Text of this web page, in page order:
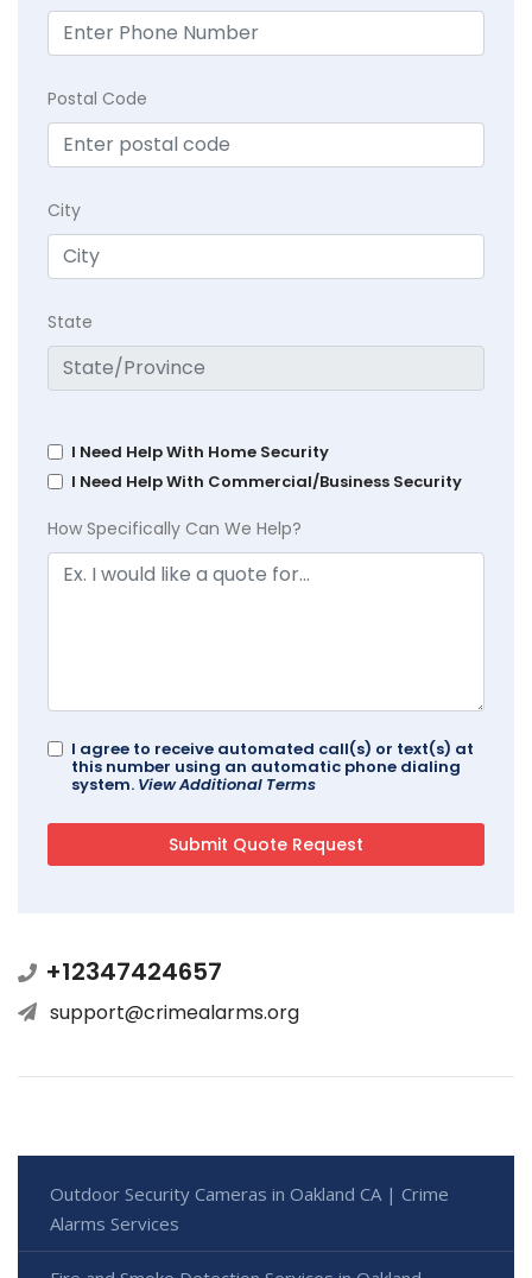
Postal Code
City
State
I Need Help With Home Security
I Need Help With Commercial/Business Security
How Specifically Can We Help?
I agree to receive automated call(s) or text(s) at
this number using an automatic phone dialing
system. View Additional Terms
+12347424657
support@crimealarms.org
Outdoor Security Cameras in Oakland CA | Crime
Alarms Services